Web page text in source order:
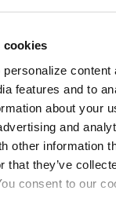
cookies
content
features and to
about your
and
other information
that they’ve
consent to our
Women’s
on 23 May 2018 by
slogan “The